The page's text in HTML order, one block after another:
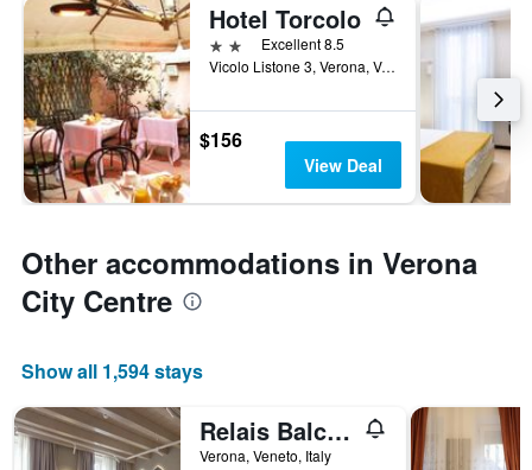
Hotel Torcolo
2 stars Excellent 8.5
Vicolo Listone 3, Verona, Veneto, Italy
$156
View Deal
Other accommodations in Verona
City Centre
Show all 1,594 stays
Relais Balcone di Giulietta
Verona, Veneto, Italy